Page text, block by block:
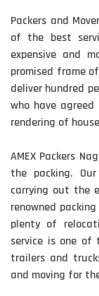
Packers and
of the best
expensive and
promised frame
deliver hundred
who have
rendering of
AMEX Packers
the packing.
carrying out the
renowned
plenty of
service is one of
trailers and
and moving for